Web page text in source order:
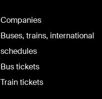
Companies
Buses, trains, international
schedules
Bus tickets
Train tickets